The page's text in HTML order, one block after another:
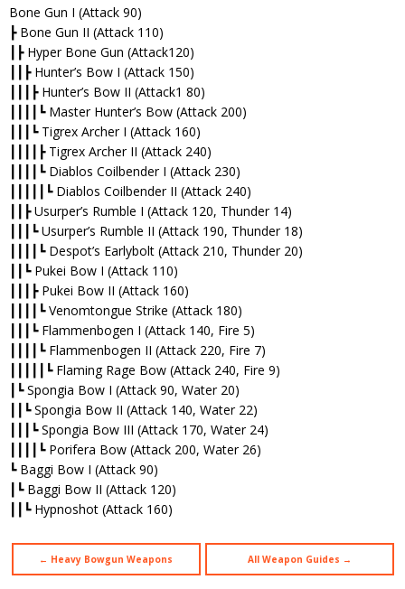
Bone Gun I (Attack 90)
┣ Bone Gun II (Attack 110)
┃┣ Hyper Bone Gun (Attack120)
┃┃┣ Hunter’s Bow I (Attack 150)
┃┃┃┣ Hunter’s Bow II (Attack1 80)
┃┃┃┃┗ Master Hunter’s Bow (Attack 200)
┃┃┃┗ Tigrex Archer I (Attack 160)
┃┃┃┃┣ Tigrex Archer II (Attack 240)
┃┃┃┃┗ Diablos Coilbender I (Attack 230)
┃┃┃┃┃┗ Diablos Coilbender II (Attack 240)
┃┃┣ Usurper’s Rumble I (Attack 120, Thunder 14)
┃┃┃┗ Usurper’s Rumble II (Attack 190, Thunder 18)
┃┃┃┃┗ Despot’s Earlybolt (Attack 210, Thunder 20)
┃┃┗ Pukei Bow I (Attack 110)
┃┃┃┣ Pukei Bow II (Attack 160)
┃┃┃┃┗ Venomtongue Strike (Attack 180)
┃┃┃┗ Flammenbogen I (Attack 140, Fire 5)
┃┃┃┃┗ Flammenbogen II (Attack 220, Fire 7)
┃┃┃┃┃┗ Flaming Rage Bow (Attack 240, Fire 9)
┃┗ Spongia Bow I (Attack 90, Water 20)
┃┃┗ Spongia Bow II (Attack 140, Water 22)
┃┃┃┗ Spongia Bow III (Attack 170, Water 24)
┃┃┃┃┗ Porifera Bow (Attack 200, Water 26)
┗ Baggi Bow I (Attack 90)
┃┗ Baggi Bow II (Attack 120)
┃┃┗ Hypnoshot (Attack 160)
← Heavy Bowgun Weapons All Weapon Guides →